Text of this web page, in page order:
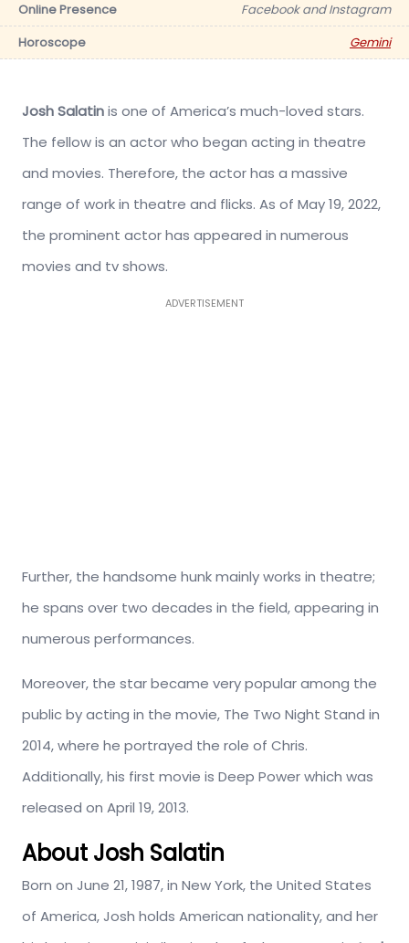
Online Presence
Facebook and Instagram
Horoscope
Gemini
Josh Salatinis one of America’s much-loved stars.
The fellow is an actor who began acting in theatre
and movies. Therefore, the actor has a massive
range of work in theatre and flicks. As of May 19, 2022,
the prominent actor has appeared in numerous
movies and tv shows.
ADVERTISEMENT
Further, the handsome hunk mainly works in theatre;
he spans over two decades in the field, appearing in
numerous performances.
Moreover, the star became very popular among the
public by acting in the movie, The Two Night Stand in
2014, where he portrayed the role of Chris.
Additionally, his first movie is Deep Power which was
released on April 19, 2013.
About Josh Salatin
Born on June 21, 1987, in New York, the United States
of America, Josh holds American nationality, and her